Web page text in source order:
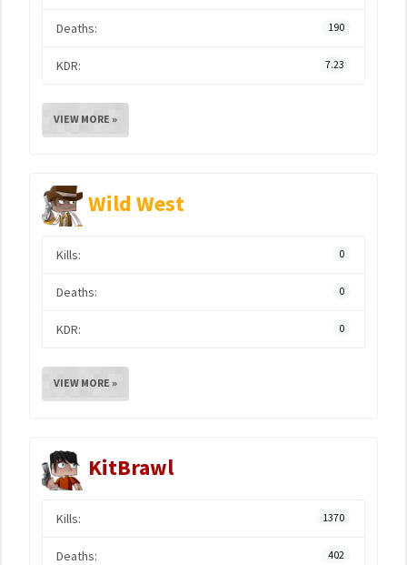
Deaths: 190
KDR: 7.23
VIEW MORE »
Wild West
Kills: 0
Deaths: 0
KDR: 0
VIEW MORE »
KitBrawl
Kills: 1370
Deaths: 402